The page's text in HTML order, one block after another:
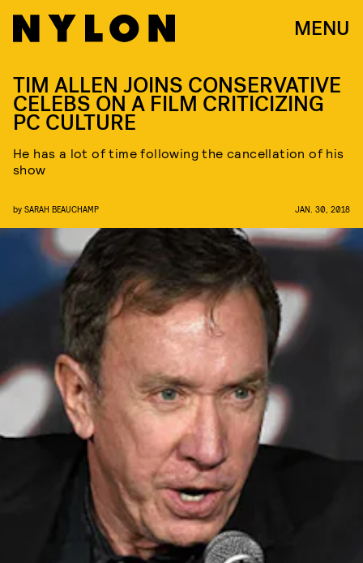
MENU
TIM ALLEN JOINS CONSERVATIVE
CELEBS ON A FILM CRITICIZING
PC CULTURE
He has a lot of time following the cancellation of his
show
by SARAH BEAUCHAMP JAN. 30, 2018